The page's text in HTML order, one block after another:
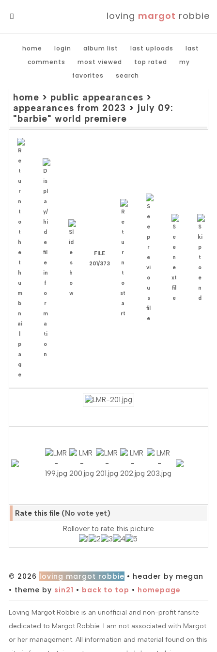
loving margot robbie
home login album list last uploads
last
comments
most viewed top rated
my
favorites
search
home > public appearances >
appearances from 2023 > july 09:
"barbie" world premiere
FILE
201/373
Rate this file (No vote yet)
Rollover to rate this picture
© 2026 loving margot robbie • header by megan
• theme by sin21 • back to top • homepage
Loving Margot Robbie is an unofficial and non-profit fansite
dedicated to Margot Robbie. I am not associated with Margot
or her management. All information and material found on this